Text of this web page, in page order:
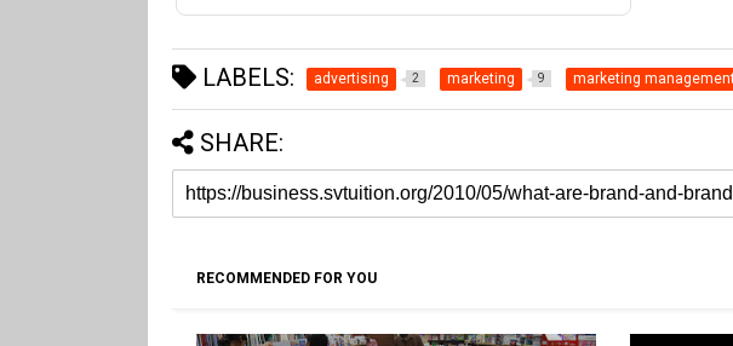
LABELS: advertising 2 marketing 9 marketing
SHARE:
RECOMMENDED FOR YOU